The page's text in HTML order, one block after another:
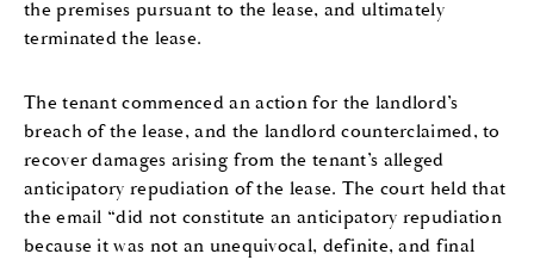
the premises pursuant to the lease, and ultimately
terminated the lease.
The tenant commenced an action for the landlord’s
breach of the lease, and the landlord counterclaimed, to
recover damages arising from the tenant’s alleged
anticipatory repudiation of the lease. The court held that
the email “did not constitute an anticipatory repudiation
because it was not an unequivocal, definite, and final